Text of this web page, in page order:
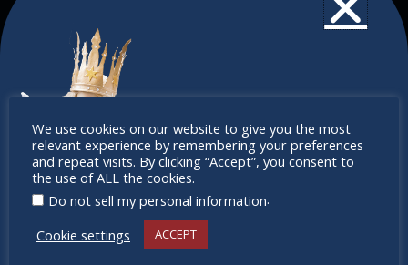
We use cookies on our website to give you the most
relevant experience by remembering your preferences
and repeat visits. By clicking “Accept”, you consent to
the use of ALL the cookies.
Do not sell my personal information.
Cookie settings
ACCEPT
Don’t
miss out
Receive the newest information on special deals and